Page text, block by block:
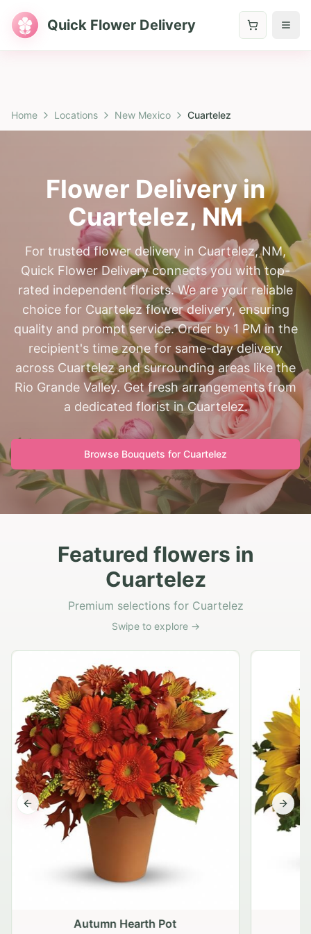
Quick Flower Delivery
Home Locations New Mexico Cuartelez
Flower Delivery in
Cuartelez, NM
For trusted flower delivery in Cuartelez, NM,
Quick Flower Delivery connects you with top-
rated independent florists. We are your reliable
choice for Cuartelez flower delivery, ensuring
quality and prompt service. Order by 1 PM in the
recipient's time zone for same-day delivery
across Cuartelez and surrounding areas like the
Rio Grande Valley. Get fresh arrangements from
a dedicated florist in Cuartelez.
Browse Bouquets for Cuartelez
Featured flowers in
Cuartelez
Premium selections for Cuartelez
Swipe to explore →
Autumn Hearth Pot
Previous slide Next